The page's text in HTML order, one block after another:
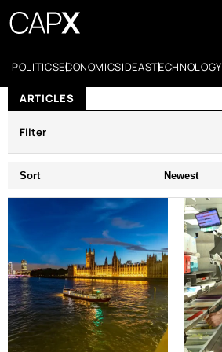
POLITICSECONOMICSIDEASTECHNOLOGY
ARTICLES
Filter
Sort Newest